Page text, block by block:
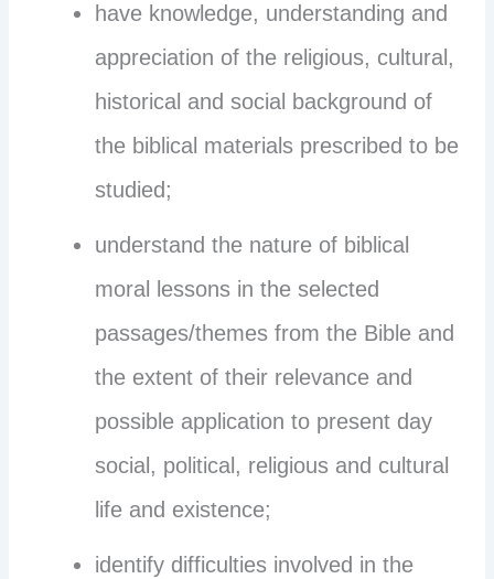
have knowledge, understanding and
appreciation of the religious, cultural,
historical and social background of
the biblical materials prescribed to be
studied;
understand the nature of biblical
moral lessons in the selected
passages/themes from the Bible and
the extent of their relevance and
possible application to present day
social, political, religious and cultural
life and existence;
identify difficulties involved in the